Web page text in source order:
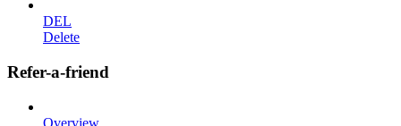
DEL
Delete
Refer-a-friend
Overview